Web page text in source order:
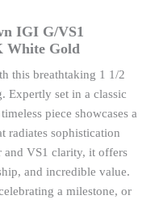
IGI G/VS1
White Gold
this breathtaking 1 1/2
Expertly set in a classic
piece showcases a
radiates sophistication
VS1 clarity, it offers
and incredible value.
a milestone, or